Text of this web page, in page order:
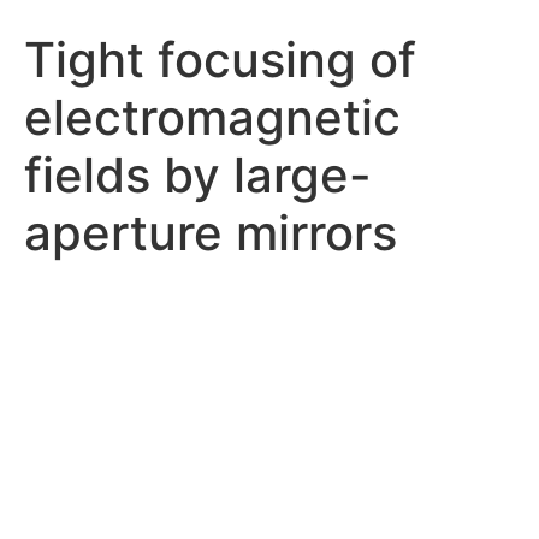
Tight focusing of
electromagnetic
fields by large-
aperture mirrors